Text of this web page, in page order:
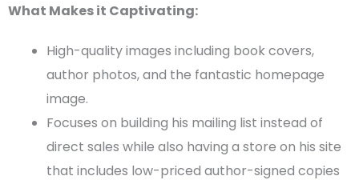
What Makes it Captivating:
High-quality images including book covers,
author photos, and the fantastic homepage
image.
Focuses on building his mailing list instead of
direct sales while also having a store on his site
that includes low-priced author-signed copies